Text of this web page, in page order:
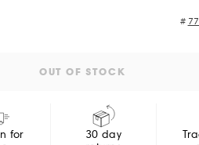
OUT OF STOCK
for
30 day